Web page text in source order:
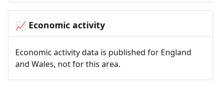
📈 Economic activity
Economic activity data is published for England
and Wales, not for this area.